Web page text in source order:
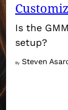
Is the
setup?
By Steven